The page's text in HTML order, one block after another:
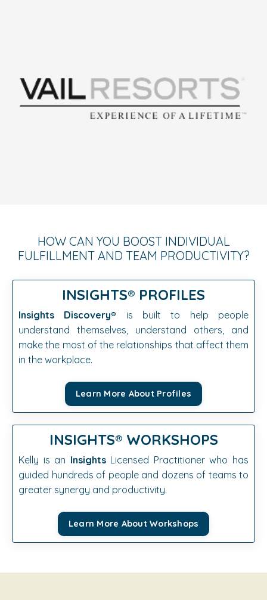
HOW CAN YOU BOOST INDIVIDUAL
FULFILLMENT AND TEAM PRODUCTIVITY?
INSIGHTS®️ PROFILES
Insights Discovery®️
is built to help people
understand themselves, understand others, and
make the most of the relationships that affect them
in the workplace.
Learn More About Profiles
INSIGHTS®️WORKSHOPS
Kelly is an Insights Licensed Practitioner who has
guided hundreds of people and dozens of teams to
greater synergy and productivity.
Learn More About Workshops